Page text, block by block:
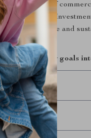
the world of
Property
a profitable and
your property goals